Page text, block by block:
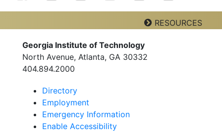
LinkedInFlickr
RESOURCES
Georgia Tech Resources
School of Psychology J.S. Coon Bldg
Georgia Institute of Technology
654 Cherry Street
Atlanta, Georgia 30332-0170
Telephone: 404-894-2680
Georgia Institute of Technology
North Avenue, Atlanta, GA 30332
404.894.2000
Directory
Employment
Emergency Information
Enable Accessibility